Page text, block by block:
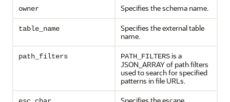
owner Specifies the schema name.
table_name
Specifies the external table
name.
path_filters PATH_FILTERSis a
JSON_ARRAY of path filters
used to search for specified
patterns in file URLs.